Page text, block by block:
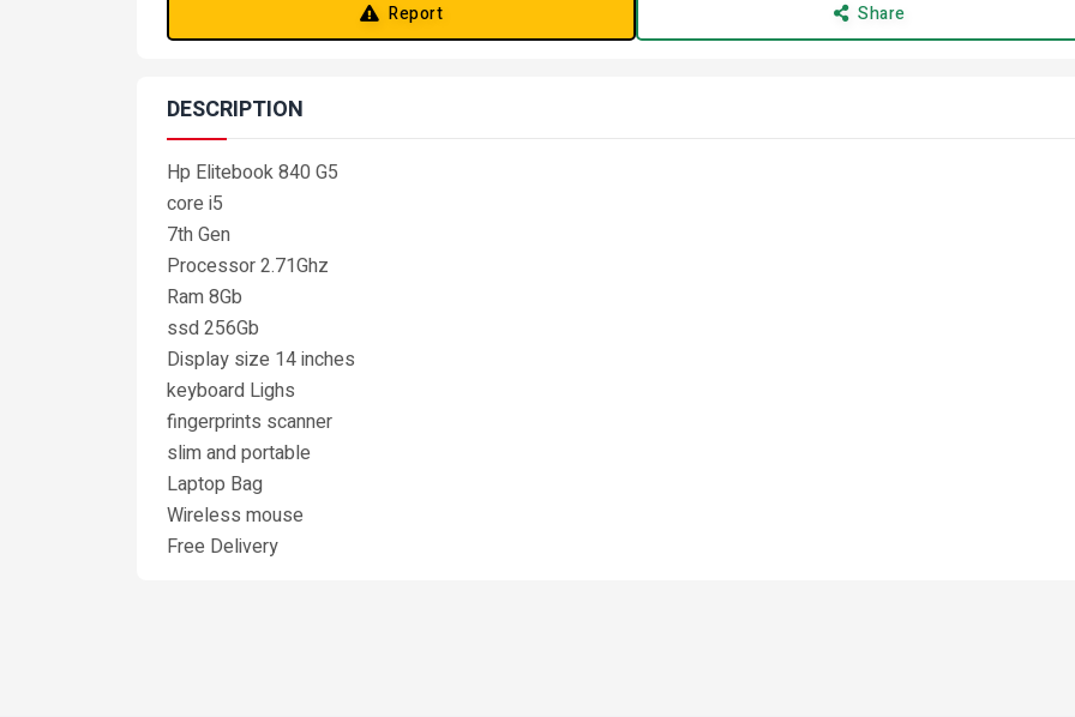
Report Share
DESCRIPTION
Hp Elitebook 840 G5
core i5
7th Gen
Processor 2.71Ghz
Ram 8Gb
ssd 256Gb
Display size 14 inches
keyboard Lighs
fingerprints scanner
slim and portable
Laptop Bag
Wireless mouse
Free Delivery